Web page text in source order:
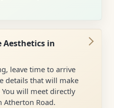
Aesthetics in
leave time to arrive
details that will make
will meet directly
Atherton Road.